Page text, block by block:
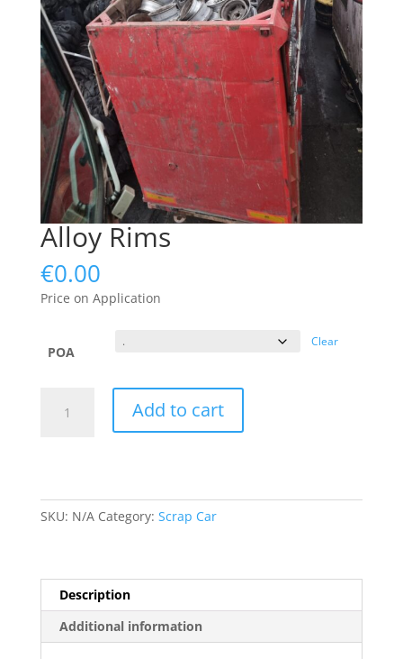
Alloy Rims
€0.00
Price on Application
POA
Clear
Rims
Add to cart
SKU: N/A Category: Scrap Car
Description
Additional information